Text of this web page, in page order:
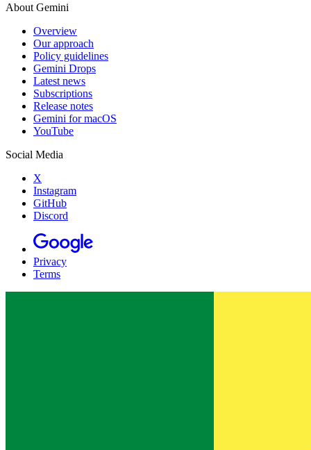
About Gemini
Overview
Our approach
Policy guidelines
Gemini Drops
Latest news
Subscriptions
Release notes
Gemini for macOS
YouTube
Social Media
X
Instagram
GitHub
Discord
Privacy
Terms